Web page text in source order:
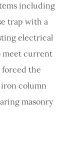
including
trap with a
electrical
meet current
forced the
column
masonry